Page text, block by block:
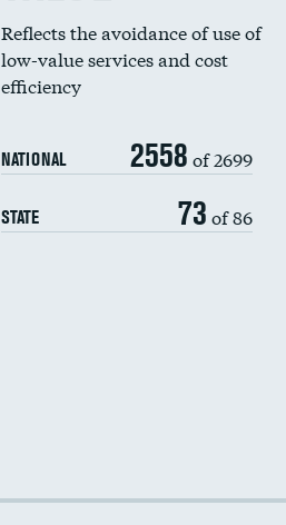
Reflects the avoidance of use of
low-value services and cost
efficiency
NATIONAL 2558 of 2699
STATE 73 of 86